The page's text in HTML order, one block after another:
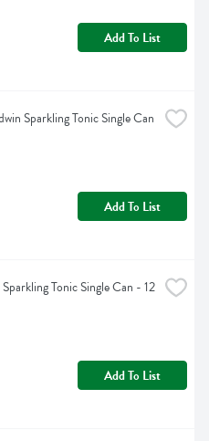
Add To List
Sparkling Tonic Single Can
Add To List
Tonic Single Can - 12
Add To List